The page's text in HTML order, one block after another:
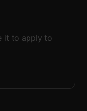
it to apply to